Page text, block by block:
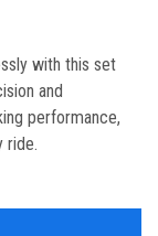
with this set
and
performance,
ride.